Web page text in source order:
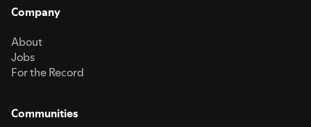
Company
About
Jobs
For the Record
Communities